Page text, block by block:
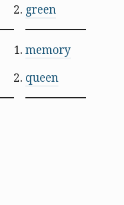
green
memory
queen